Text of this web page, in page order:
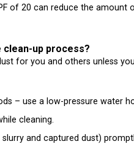
of 20 can reduce the
clean-up process?
for you and others unless
– use a low-pressure water
cleaning.
and captured dust)